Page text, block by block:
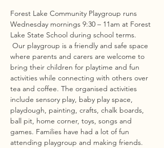
Forest Lake Community Playgroup runs
Wednesday mornings 9:30 – 11am at Forest
Lake State School during school terms.
Our playgroup is a friendly and safe space
where parents and carers are welcome to
bring their children for playtime and fun
activities while connecting with others over
tea and coffee. The organised activities
include sensory play, baby play space,
playdough, painting, crafts, chalk boards,
ball pit, home corner, toys, songs and
games. Families have had a lot of fun
attending playgroup and making friends.